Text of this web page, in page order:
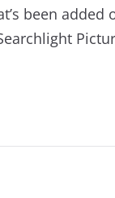
been